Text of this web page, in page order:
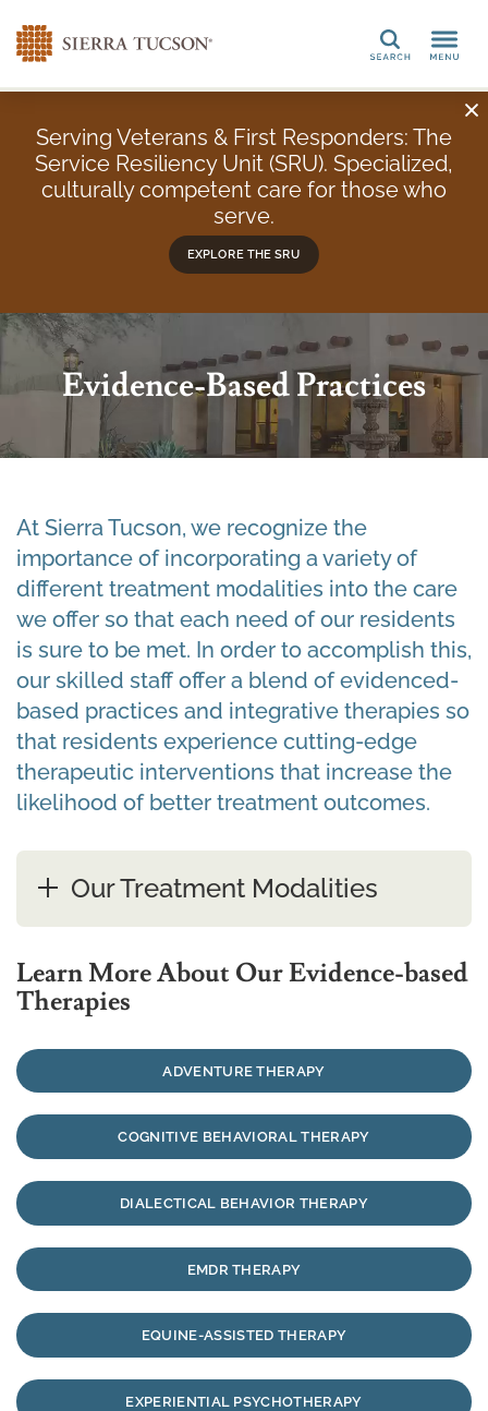
Search
Serving Veterans & First Responders: The
Service Resiliency Unit (SRU). Specialized,
culturally competent care for those who
serve.
EXPLORE THE SRU
Evidence-Based Practices
At Sierra Tucson, we recognize the
importance of incorporating a variety of
different treatment modalities into the care
we offer so that each need of our residents
is sure to be met. In order to accomplish this,
our skilled staff offer a blend of evidenced-
based practices and integrative therapies so
that residents experience cutting-edge
therapeutic interventions that increase the
likelihood of better treatment outcomes.
Our Treatment Modalities
Learn More About Our Evidence-based
Therapies
ADVENTURE THERAPY
COGNITIVE BEHAVIORAL THERAPY
DIALECTICAL BEHAVIOR THERAPY
EMDR THERAPY
EQUINE-ASSISTED THERAPY
EXPERIENTIAL PSYCHOTHERAPY